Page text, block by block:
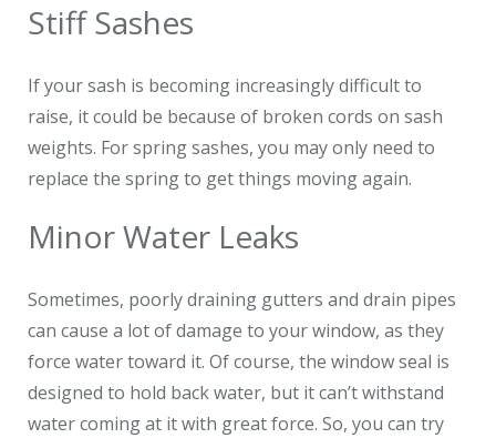
Stiff Sashes
If your sash is becoming increasingly difficult to
raise, it could be because of broken cords on sash
weights. For spring sashes, you may only need to
replace the spring to get things moving again.
Minor Water Leaks
Sometimes, poorly draining gutters and drain pipes
can cause a lot of damage to your window, as they
force water toward it. Of course, the window seal is
designed to hold back water, but it can’t withstand
water coming at it with great force. So, you can try